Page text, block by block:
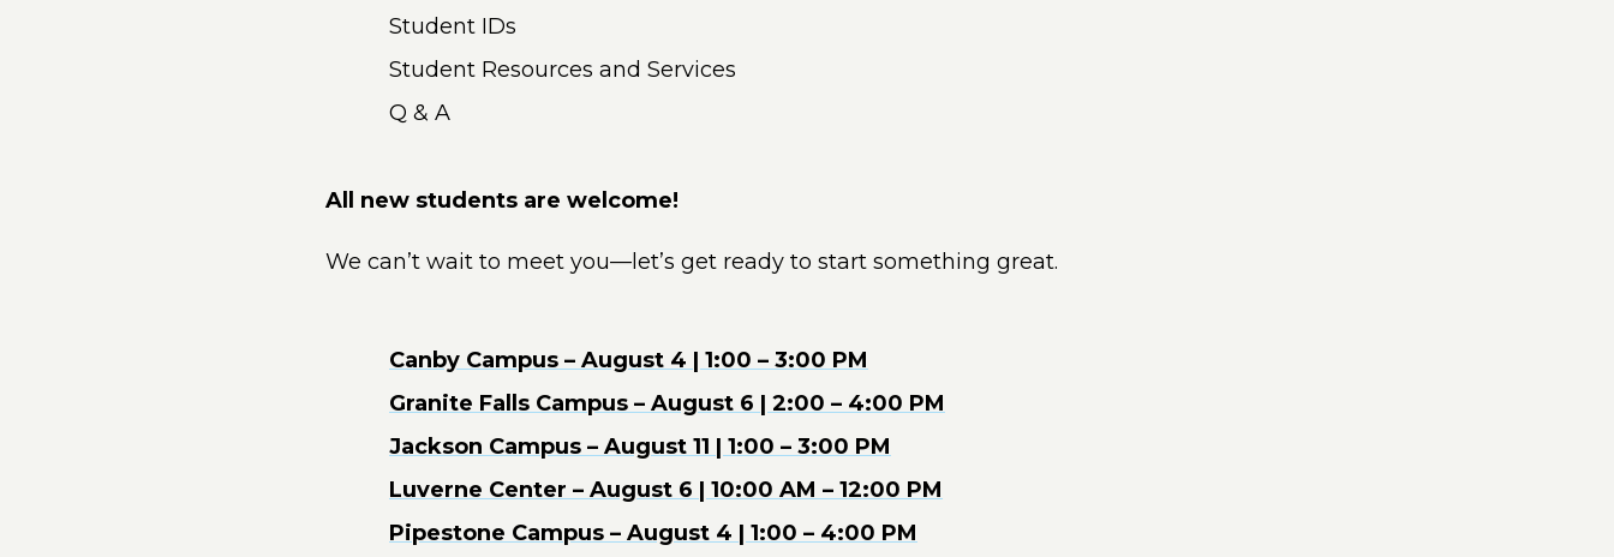
Student IDs
Student Resources and Services
Q & A
All new students are welcome!
We can’t wait to meet you—let’s get ready to start something great.
Canby Campus – August 4 | 1:00 – 3:00 PM
Granite Falls Campus – August 6 | 2:00 – 4:00 PM
Jackson Campus – August 11 | 1:00 – 3:00 PM
Luverne Center – August 6 | 10:00 AM – 12:00 PM
Pipestone Campus – August 4 | 1:00 – 4:00 PM